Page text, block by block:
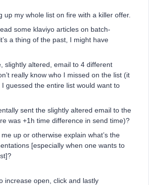
up my whole list on fire with a killer offer.
some klaviyo articles on batch-
a thing of the past, I might have
slightly altered, email to 4 different
really know who I missed on the list (it
guessed the entire list would want to
sent the slightly altered email to the
was +1h time difference in send time)?
up or otherwise explain what’s the
[especially when one wants to
increase open, click and lastly